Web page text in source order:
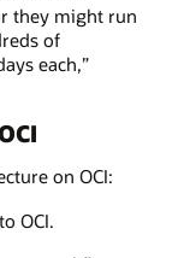
they might run
of
each,”
on OCI:
OCI.